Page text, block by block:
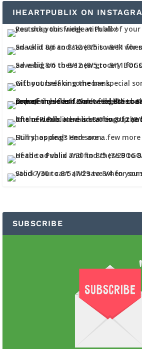
IHEARTPUBLIX ON
SUBSCRIBE